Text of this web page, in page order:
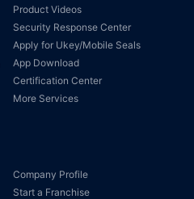
Product Videos
Security Response Center
Apply for Ukey/Mobile Seals
App Download
Certification Center
More Services
Company Profile
Start a Franchise